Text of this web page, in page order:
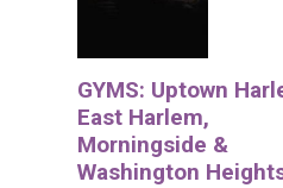
GYMS: Uptown
East Harlem,
Morningside &
Washington